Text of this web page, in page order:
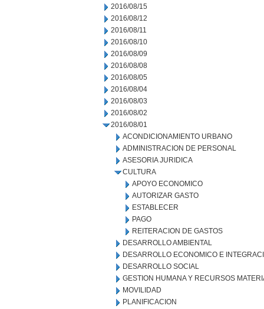
2016/08/15
2016/08/12
2016/08/11
2016/08/10
2016/08/09
2016/08/08
2016/08/05
2016/08/04
2016/08/03
2016/08/02
2016/08/01
ACONDICIONAMIENTO URBANO
ADMINISTRACION DE PERSONAL
ASESORIA JURIDICA
CULTURA
APOYO ECONOMICO
AUTORIZAR GASTO
ESTABLECER
PAGO
REITERACION DE GASTOS
DESARROLLO AMBIENTAL
DESARROLLO ECONOMICO E
DESARROLLO SOCIAL
GESTION HUMANA Y RECURSOS
MOVILIDAD
PLANIFICACION